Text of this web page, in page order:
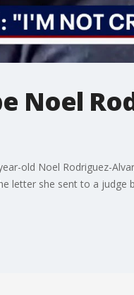
Noel
old Noel Rodriguez-
letter she sent to a